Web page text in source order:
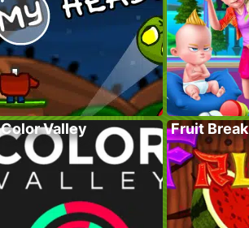
Color Valley Fruit Break